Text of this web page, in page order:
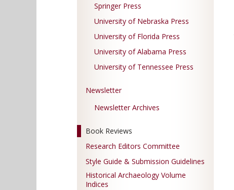
Springer Press
University of Nebraska Press
University of Florida Press
University of Alabama Press
University of Tennessee Press
Newsletter
Newsletter Archives
Book Reviews
Research Editors Committee
Style Guide & Submission Guidelines
Historical Archaeology Volume
Indices